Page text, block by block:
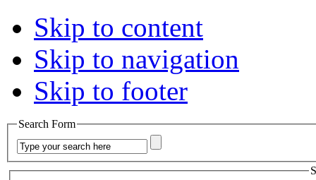
Skip to content
Skip to navigation
Skip to footer
Search Form